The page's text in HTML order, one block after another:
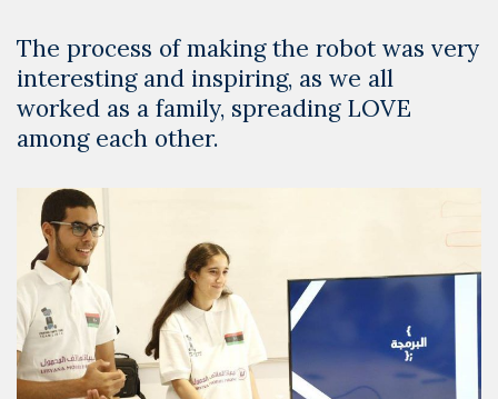
The process of making the robot was very
interesting and inspiring, as we all
worked as a family, spreading LOVE
among each other.